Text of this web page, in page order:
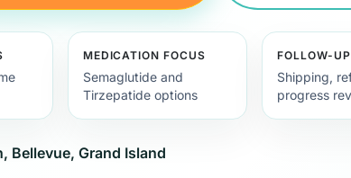
MEDICATION FOCUS
Semaglutide and
Tirzepatide options
FOLLOW-UP
Shipping,
progress
Bellevue, Grand Island